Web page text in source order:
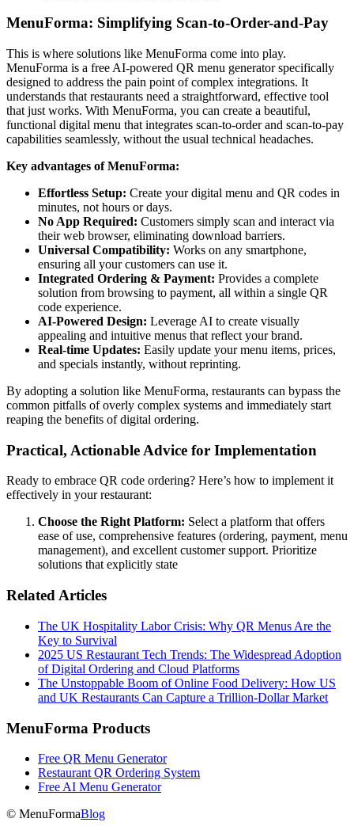
MenuForma: Simplifying Scan-to-Order-and-Pay
This is where solutions like MenuForma come into play.
MenuForma is a free AI-powered QR menu generator specifically
designed to address the pain point of complex integrations. It
understands that restaurants need a straightforward, effective tool
that just works. With MenuForma, you can create a beautiful,
functional digital menu that integrates scan-to-order and scan-to-pay
capabilities seamlessly, without the usual technical headaches.
Key advantages of MenuForma:
Effortless Setup: Create your digital menu and QR codes in
minutes, not hours or days.
No App Required: Customers simply scan and interact via
their web browser, eliminating download barriers.
Universal Compatibility: Works on any smartphone,
ensuring all your customers can use it.
Integrated Ordering & Payment: Provides a complete
solution from browsing to payment, all within a single QR
code experience.
AI-Powered Design: Leverage AI to create visually
appealing and intuitive menus that reflect your brand.
Real-time Updates: Easily update your menu items, prices,
and specials instantly, without reprinting.
By adopting a solution like MenuForma, restaurants can bypass the
common pitfalls of overly complex systems and immediately start
reaping the benefits of digital ordering.
Practical, Actionable Advice for Implementation
Ready to embrace QR code ordering? Here’s how to implement it
effectively in your restaurant:
Choose the Right Platform: Select a platform that offers
ease of use, comprehensive features (ordering, payment, menu
management), and excellent customer support. Prioritize
solutions that explicitly state
Related Articles
The UK Hospitality Labor Crisis: Why QR Menus Are the
Key to Survival
2025 US Restaurant Tech Trends: The Widespread Adoption
of Digital Ordering and Cloud Platforms
The Unstoppable Boom of Online Food Delivery: How US
and UK Restaurants Can Capture a Trillion-Dollar Market
MenuForma Products
Free QR Menu Generator
Restaurant QR Ordering System
Free AI Menu Generator
© MenuFormaBlog